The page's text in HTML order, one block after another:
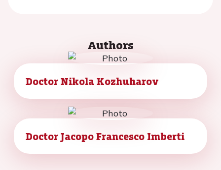
Authors
Doctor Nikola Kozhuharov
Doctor Jacopo Francesco Imberti